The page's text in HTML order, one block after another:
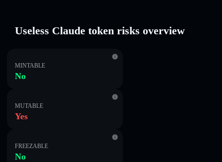
Useless Claude token risks overview
MINTABLE
No
MUTABLE
Yes
FREEZABLE
No